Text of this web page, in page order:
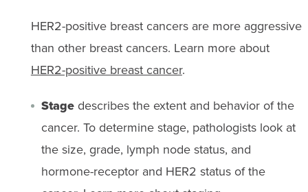
HER2-positive breast cancers are more aggressive
than other breast cancers. Learn more about
HER2-positive breast cancer.
Stagedescribes the extent and behavior of the
cancer. To determine stage, pathologists look at
the size, grade, lymph node status, and
hormone-receptor and HER2 status of the